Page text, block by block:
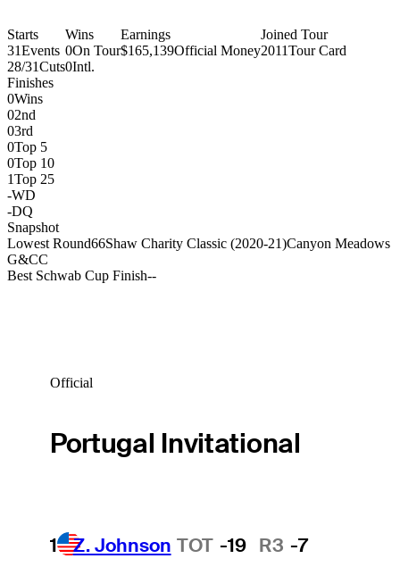
Starts
31Events
28/31Cuts
Wins
0On Tour
0Intl.
Earnings
$165,139Official Money
Joined Tour
2011Tour Card
Finishes
0Wins
02nd
03rd
0Top 5
0Top 10
1Top 25
-WD
-DQ
Snapshot
Lowest Round66Shaw Charity Classic (2020-21)Canyon Meadows
G&CC
Best Schwab Cup Finish--
Official
Portugal Invitational
1 Z. Johnson TOT -19 R3 -7